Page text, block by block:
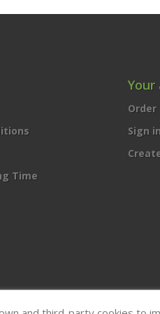
Time
Your
Sign in